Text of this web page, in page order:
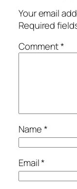
Your email
Required
Comment*
Name*
Email*